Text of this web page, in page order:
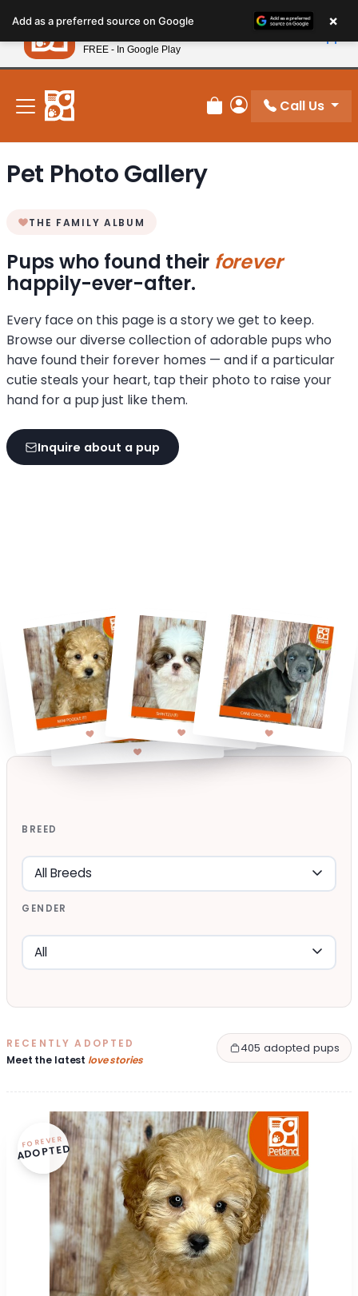
note:
This
website
includes
accessibility
system.
New! Subscribe and Save 10%
Review Order
My Account
Call Us
Pet Photo Gallery
THE FAMILY ALBUM
Pups who found their forever
happily-ever-after.
Every face on this page is a story we get to keep.
Browse our diverse collection of adorable pups who
have found their forever homes — and if a particular
cutie steals your heart, tap their photo to raise your
hand for a pup just like them.
Inquire about a pup
BREED
GENDER
RECENTLY ADOPTED
Meet the latest love stories
405 adopted pups
FOREVER
ADOPTED
Add as a preferred source on Google ×
Petland
FREE - In Google Play